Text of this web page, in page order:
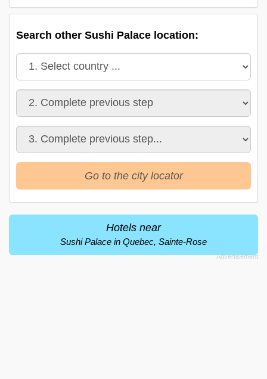
Search other Sushi Palace location:
Go to the city locator
Hotels near
Sushi Palace in Quebec, Sainte-Rose